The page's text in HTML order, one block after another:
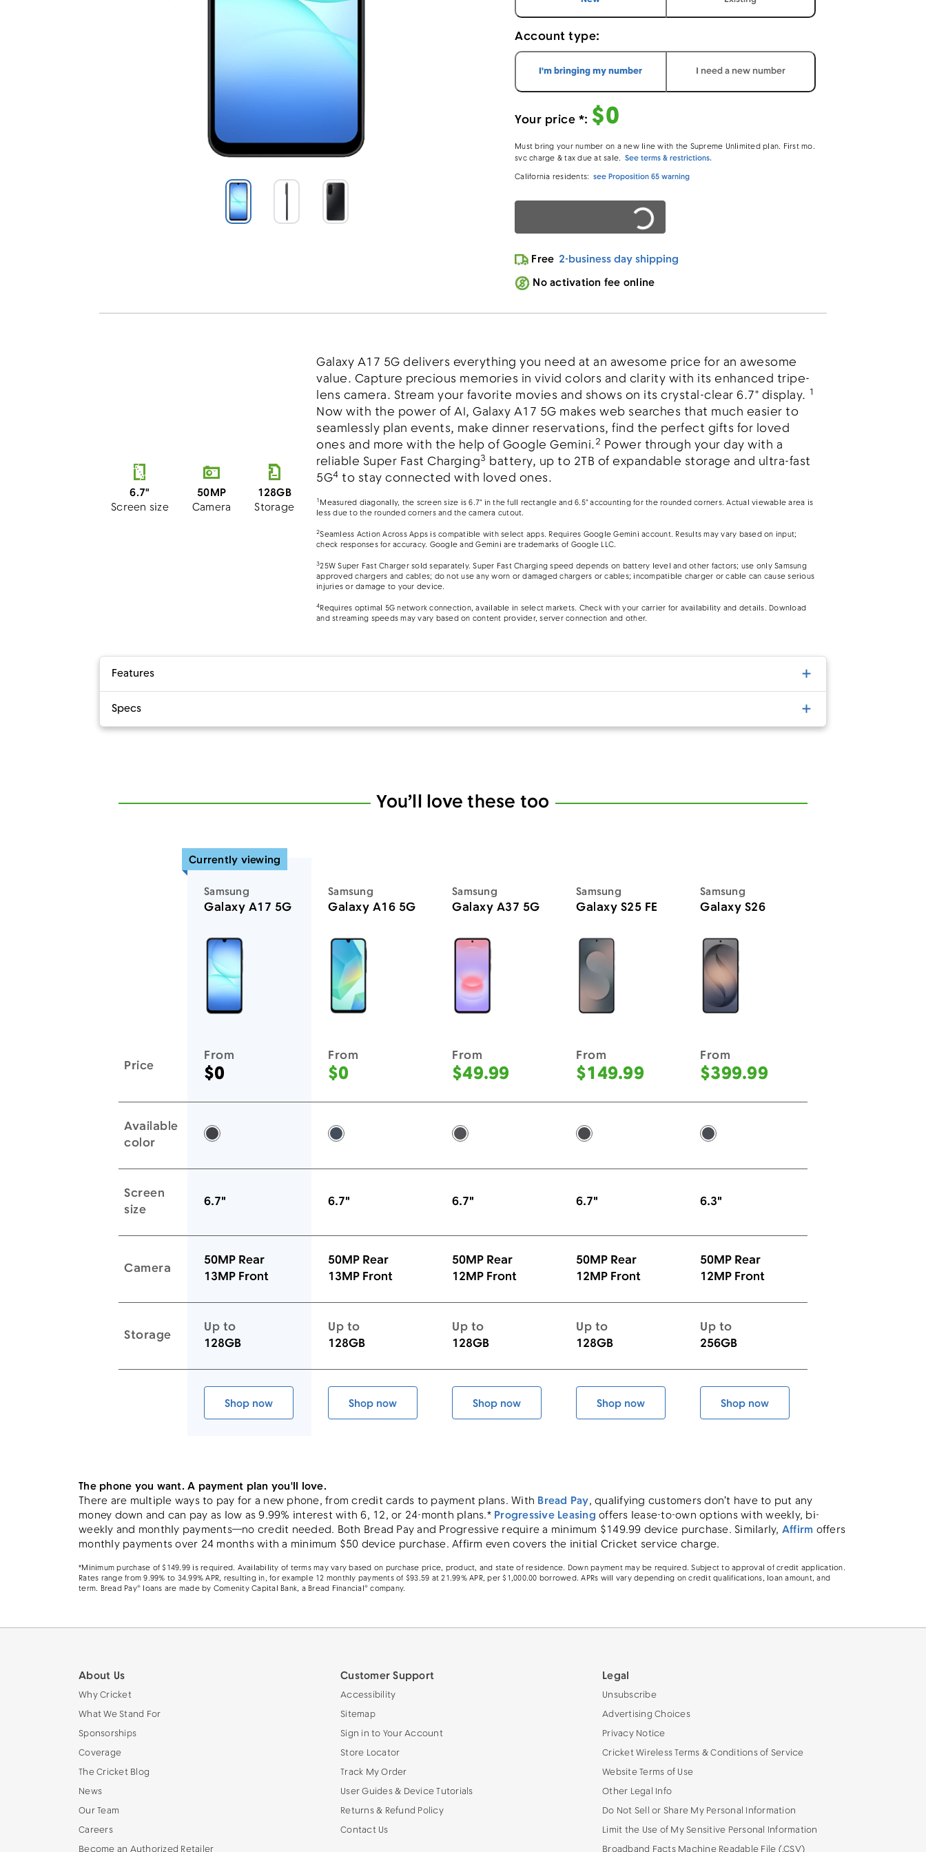
Account type:
I'm bringing my number I need a new number
Your price *: $0
Must bring your number on a new line with the Supreme Unlimited plan. First mo.
svc charge & tax due at sale. See terms & restrictions.
California residents: see Proposition 65 warning
- Loading…
Loading…
Free 2-business day shipping
No activation fee online
6.7"
Screen size
50MP
Camera
128GB
Storage
Galaxy A17 5G delivers everything you need at an awesome price for an awesome
value. Capture precious memories in vivid colors and clarity with its enhanced tripe-
lens camera. Stream your favorite movies and shows on its crystal-clear 6.7" display. 1
Now with the power of AI, Galaxy A17 5G makes web searches that much easier to
seamlessly plan events, make dinner reservations, find the perfect gifts for loved
ones and more with the help of Google Gemini.2 Power through your day with a
reliable Super Fast Charging3 battery, up to 2TB of expandable storage and ultra-fast
5G4 to stay connected with loved ones.
1Measured diagonally, the screen size is 6.7" in the full rectangle and 6.5" accounting for the rounded corners. Actual viewable area is
less due to the rounded corners and the camera cutout.
2Seamless Action Across Apps is compatible with select apps. Requires Google Gemini account. Results may vary based on input;
check responses for accuracy. Google and Gemini are trademarks of Google LLC.
325W Super Fast Charger sold separately. Super Fast Charging speed depends on battery level and other factors; use only Samsung
approved chargers and cables; do not use any worn or damaged chargers or cables; incompatible charger or cable can cause serious
injuries or damage to your device.
4Requires optimal 5G network connection, available in select markets. Check with your carrier for availability and details. Download
and streaming speeds may vary based on content provider, server connection and other.
Features
Specs
You’ll love these too
Currently viewing
Samsung
Galaxy A17 5G
Samsung
Galaxy A16 5G
Samsung
Galaxy A37 5G
Samsung
Galaxy S25 FE
Samsung
Galaxy S26
Price
From
$0
From
$0
From
$49.99
From
$149.99
From
$399.99
Available
color
Black - Blue Black - Awesome Charcoal - Jetblack - Black -
Screen
size
6.7" 6.7" 6.7" 6.7" 6.3"
Camera
50MP Rear
13MP Front
50MP Rear
13MP Front
50MP Rear
12MP Front
50MP Rear
12MP Front
50MP Rear
12MP Front
Storage
Up to
128GB
Up to
128GB
Up to
128GB
Up to
128GB
Up to
256GB
Link to device page
Shop nowGalaxy A17 5G Shop nowGalaxy A16 5G Shop nowGalaxy A37 5G Shop nowGalaxy S25 FE Shop nowGalaxy S26
The phone you want. A payment plan you'll love.
There are multiple ways to pay for a new phone, from credit cards to payment plans. With Bread Pay, qualifying customers don’t have to put any
money down and can pay as low as 9.99% interest with 6, 12, or 24-month plans.* Progressive Leasing offers lease-to-own options with weekly, bi-
weekly and monthly payments—no credit needed. Both Bread Pay and Progressive require a minimum $149.99 device purchase. Similarly, Affirm offers
monthly payments over 24 months with a minimum $50 device purchase. Affirm even covers the initial Cricket service charge.
*Minimum purchase of $149.99 is required. Availability of terms may vary based on purchase price, product, and state of residence. Down payment may be required. Subject to approval of credit application.
Rates range from 9.99% to 34.99% APR, resulting in, for example 12 monthly payments of $93.59 at 21.99% APR, per $1,000.00 borrowed. APRs will vary depending on credit qualifications, loan amount, and
term. Bread Pay® loans are made by Comenity Capital Bank, a Bread Financial® company.
About Us
Why Cricket
What We Stand For
Sponsorships
Coverage
The Cricket Blog
News
Our Team
Careers
Become an Authorized Retailer
Customer Support
Accessibility
Sitemap
Sign in to Your Account
Store Locator
Track My Order
User Guides & Device Tutorials
Returns & Refund Policy
Contact Us
Legal
Unsubscribe
Advertising Choices
Privacy Notice
Cricket Wireless Terms & Conditions of Service
Website Terms of Use
Other Legal Info
Do Not Sell or Share My Personal Information
Limit the Use of My Sensitive Personal Information
Broadband Facts Machine Readable File (.CSV)